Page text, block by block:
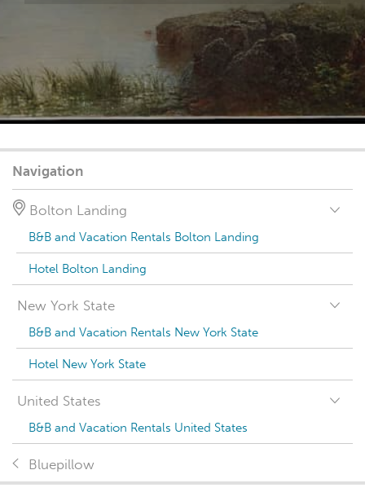
Navigation
Bolton Landing
B&B and Vacation Rentals Bolton Landing
Hotel Bolton Landing
New York State
B&B and Vacation Rentals New York State
Hotel New York State
United States
B&B and Vacation Rentals United States
Bluepillow